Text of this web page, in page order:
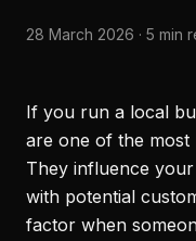
28 March 2026 · 5 min
If you run a local
are one of the
They influence
with potential
factor when